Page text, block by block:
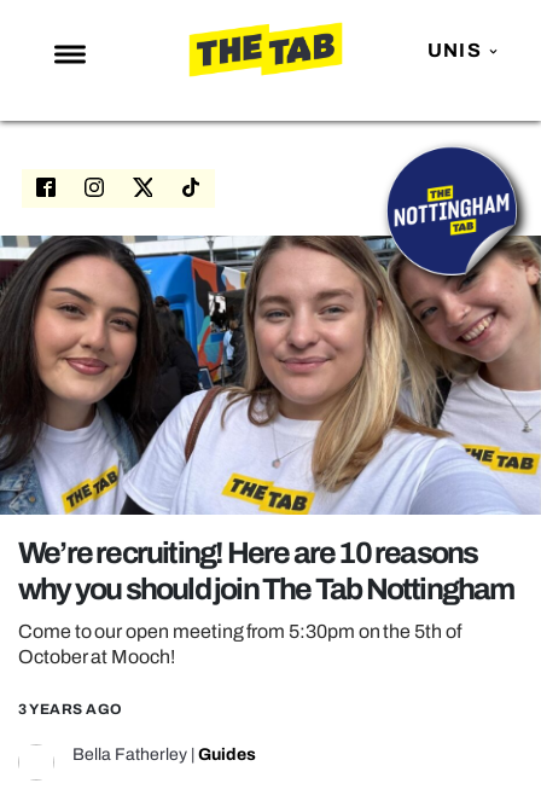
UNIS
NEWS
ENTERTAINMENT
LOVE ISLAND
NETFLIX
TRENDS
GAMING
POLITICS
OPINION
REALITY SHRINE
FILM SHRINE
UNIVERSITIES
We’re recruiting! Here are 10 reasons
why you should join The Tab Nottingham
Come to our open meeting from 5:30pm on the 5th of
October at Mooch!
3 YEARS AGO
Bella Fatherley Guides